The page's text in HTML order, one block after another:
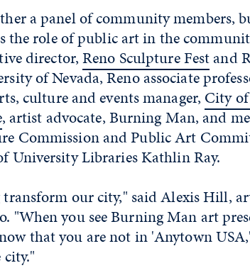
a panel of community members,
the role of public art in the
director,Reno Sculpture Festand
of Nevada, Reno associate
culture and events manager, City
, artist advocate, Burning Man, and
Commission and Public Art
University Libraries Kathlin Ray.
our city," said Alexis Hill,
"When you see Burning Man art
that you are not in 'Anytown